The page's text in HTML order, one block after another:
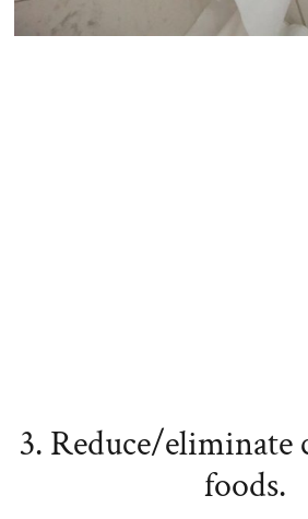
3. Reduce/eliminate
foods.